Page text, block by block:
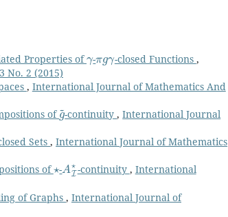
Properties of - -closed Functions ,
No. 2 (2015)
, International Journal of Mathematics And
of -continuity,International Journal
Sets,International Journal of Mathematics
of -
A I
-continuity , International
of Graphs , International Journal of